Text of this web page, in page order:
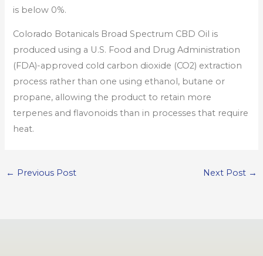
is below 0%.
Colorado Botanicals Broad Spectrum CBD Oil is
produced using a U.S. Food and Drug Administration
(FDA)-approved cold carbon dioxide (CO2) extraction
process rather than one using ethanol, butane or
propane, allowing the product to retain more
terpenes and flavonoids than in processes that require
heat.
← Previous Post Next Post →